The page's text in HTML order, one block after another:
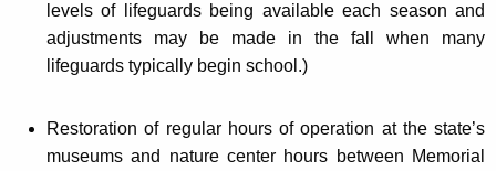
levels of lifeguards being available each season and
adjustments may be made in the fall when many
lifeguards typically begin school.)
Restoration of regular hours of operation at the state’s
museums and nature center hours between Memorial